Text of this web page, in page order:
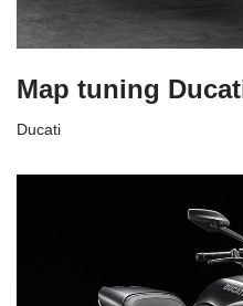
Map tuning
Ducati